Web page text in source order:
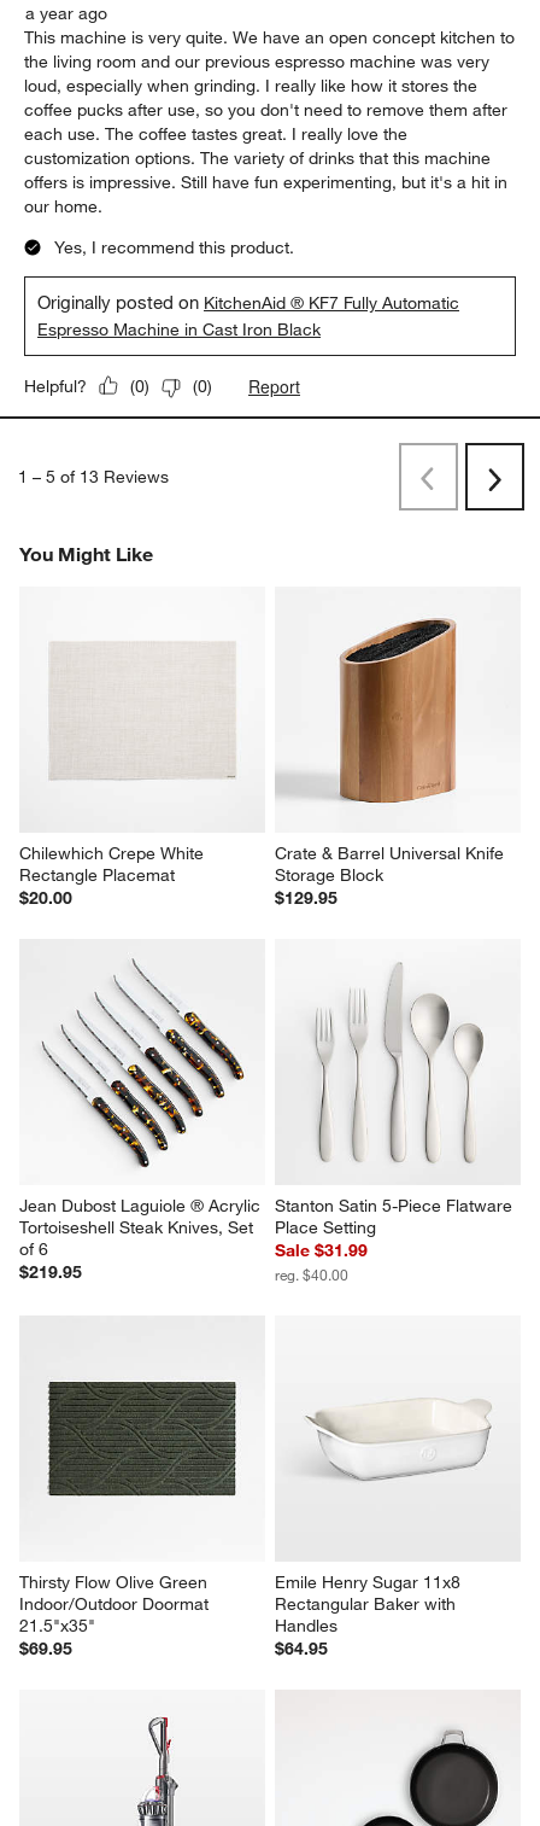
a year ago
This machine is very quite. We have an open concept kitchen to
the living room and our previous espresso machine was very
loud, especially when grinding. I really like how it stores the
coffee pucks after use, so you don't need to remove them after
each use. The coffee tastes great. I really love the
customization options. The variety of drinks that this machine
offers is impressive. Still have fun experimenting, but it's a hit in
our home.
Yes, I recommend this product.
Originally posted on KitchenAid ® KF7 Fully Automatic
Espresso Machine in Cast Iron Black
Helpful? (0) (0) Report
1 – 5 of 13 Reviews
PreviousNext
You Might Like
Chilewhich Crepe White
Rectangle Placemat
$20.00
Crate & Barrel Universal Knife
Storage Block
$129.95
Jean Dubost Laguiole ® Acrylic
Tortoiseshell Steak Knives, Set
of 6
$219.95
Stanton Satin 5-Piece Flatware
Place Setting
Sale $31.99
reg. $40.00
Thirsty Flow Olive Green
Indoor/Outdoor Doormat
21.5"x35"
$69.95
Emile Henry Sugar 11x8
Rectangular Baker with
Handles
$64.95